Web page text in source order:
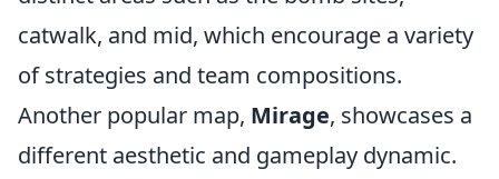
catwalk, and mid, which encourage a variety
of strategies and team compositions.
Another popular map, Mirage, showcases a
different aesthetic and gameplay dynamic.